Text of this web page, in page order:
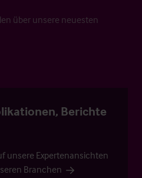
über unsere neuesten
Berichte
unsere Expertenansichten
Branchen